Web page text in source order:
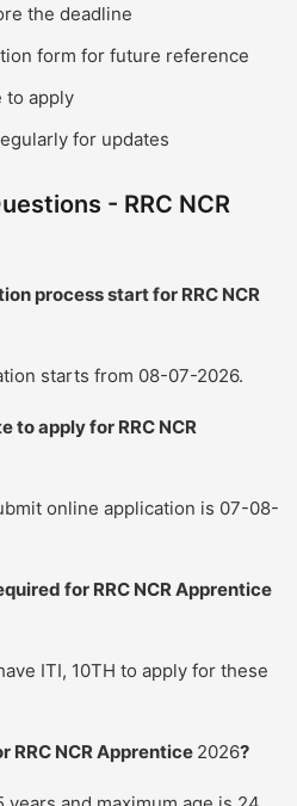
the deadline
form for future reference
to apply
for updates
- RRC NCR
process start for RRC NCR
starts from 08-07-2026.
to apply for RRC NCR
online application is 07-08-
for RRC NCR Apprentice
ITI, 10TH to apply for these
RRC NCR Apprentice 2026?